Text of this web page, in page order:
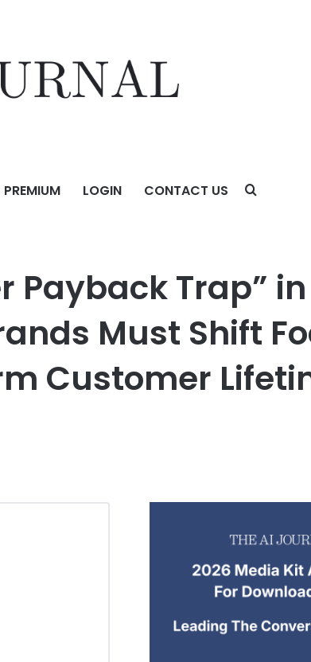
PREMIUM LOGIN CONTACT US
Brands Must Shift Focus from Initial Returns to Long-
Payback Trap” in
Must Shift
Customer